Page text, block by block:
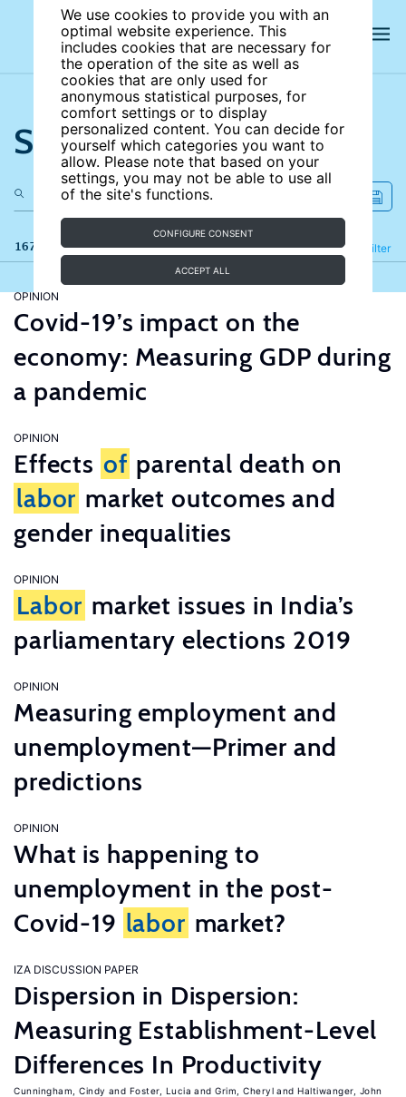
We use cookies to provide you with an
optimal website experience. This
includes cookies that are necessary for
the operation of the site as well as
cookies that are only used for
anonymous statistical purposes, for
comfort settings or to display
personalized content. You can decide for
yourself which categories you want to
allow. Please note that based on your
settings, you may not be able to use all
of the site's functions.
CONFIGURE CONSENT
ACCEPT ALL
Search the site
167 results Filter
Refine
OPINION
Covid-19’s impact on the
economy: Measuring GDP during
a pandemic
OPINION
Effects of parental death on
labor market outcomes and
gender inequalities
OPINION
Labor market issues in India’s
parliamentary elections 2019
OPINION
Measuring employment and
unemployment—Primer and
predictions
OPINION
What is happening to
unemployment in the post-
Covid-19 labor market?
IZA DISCUSSION PAPER
Dispersion in Dispersion:
Measuring Establishment-Level
Differences In Productivity
Cunningham, Cindy Foster, Lucia Grim, Cheryl
Haltiwanger, John